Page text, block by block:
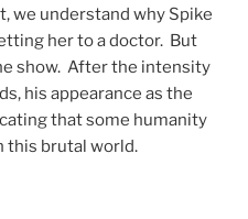
we understand why Spike
her to a doctor. But
show. After the intensity
his appearance as the
that some humanity
this brutal world.